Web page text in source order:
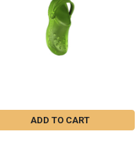
ADD TO CART